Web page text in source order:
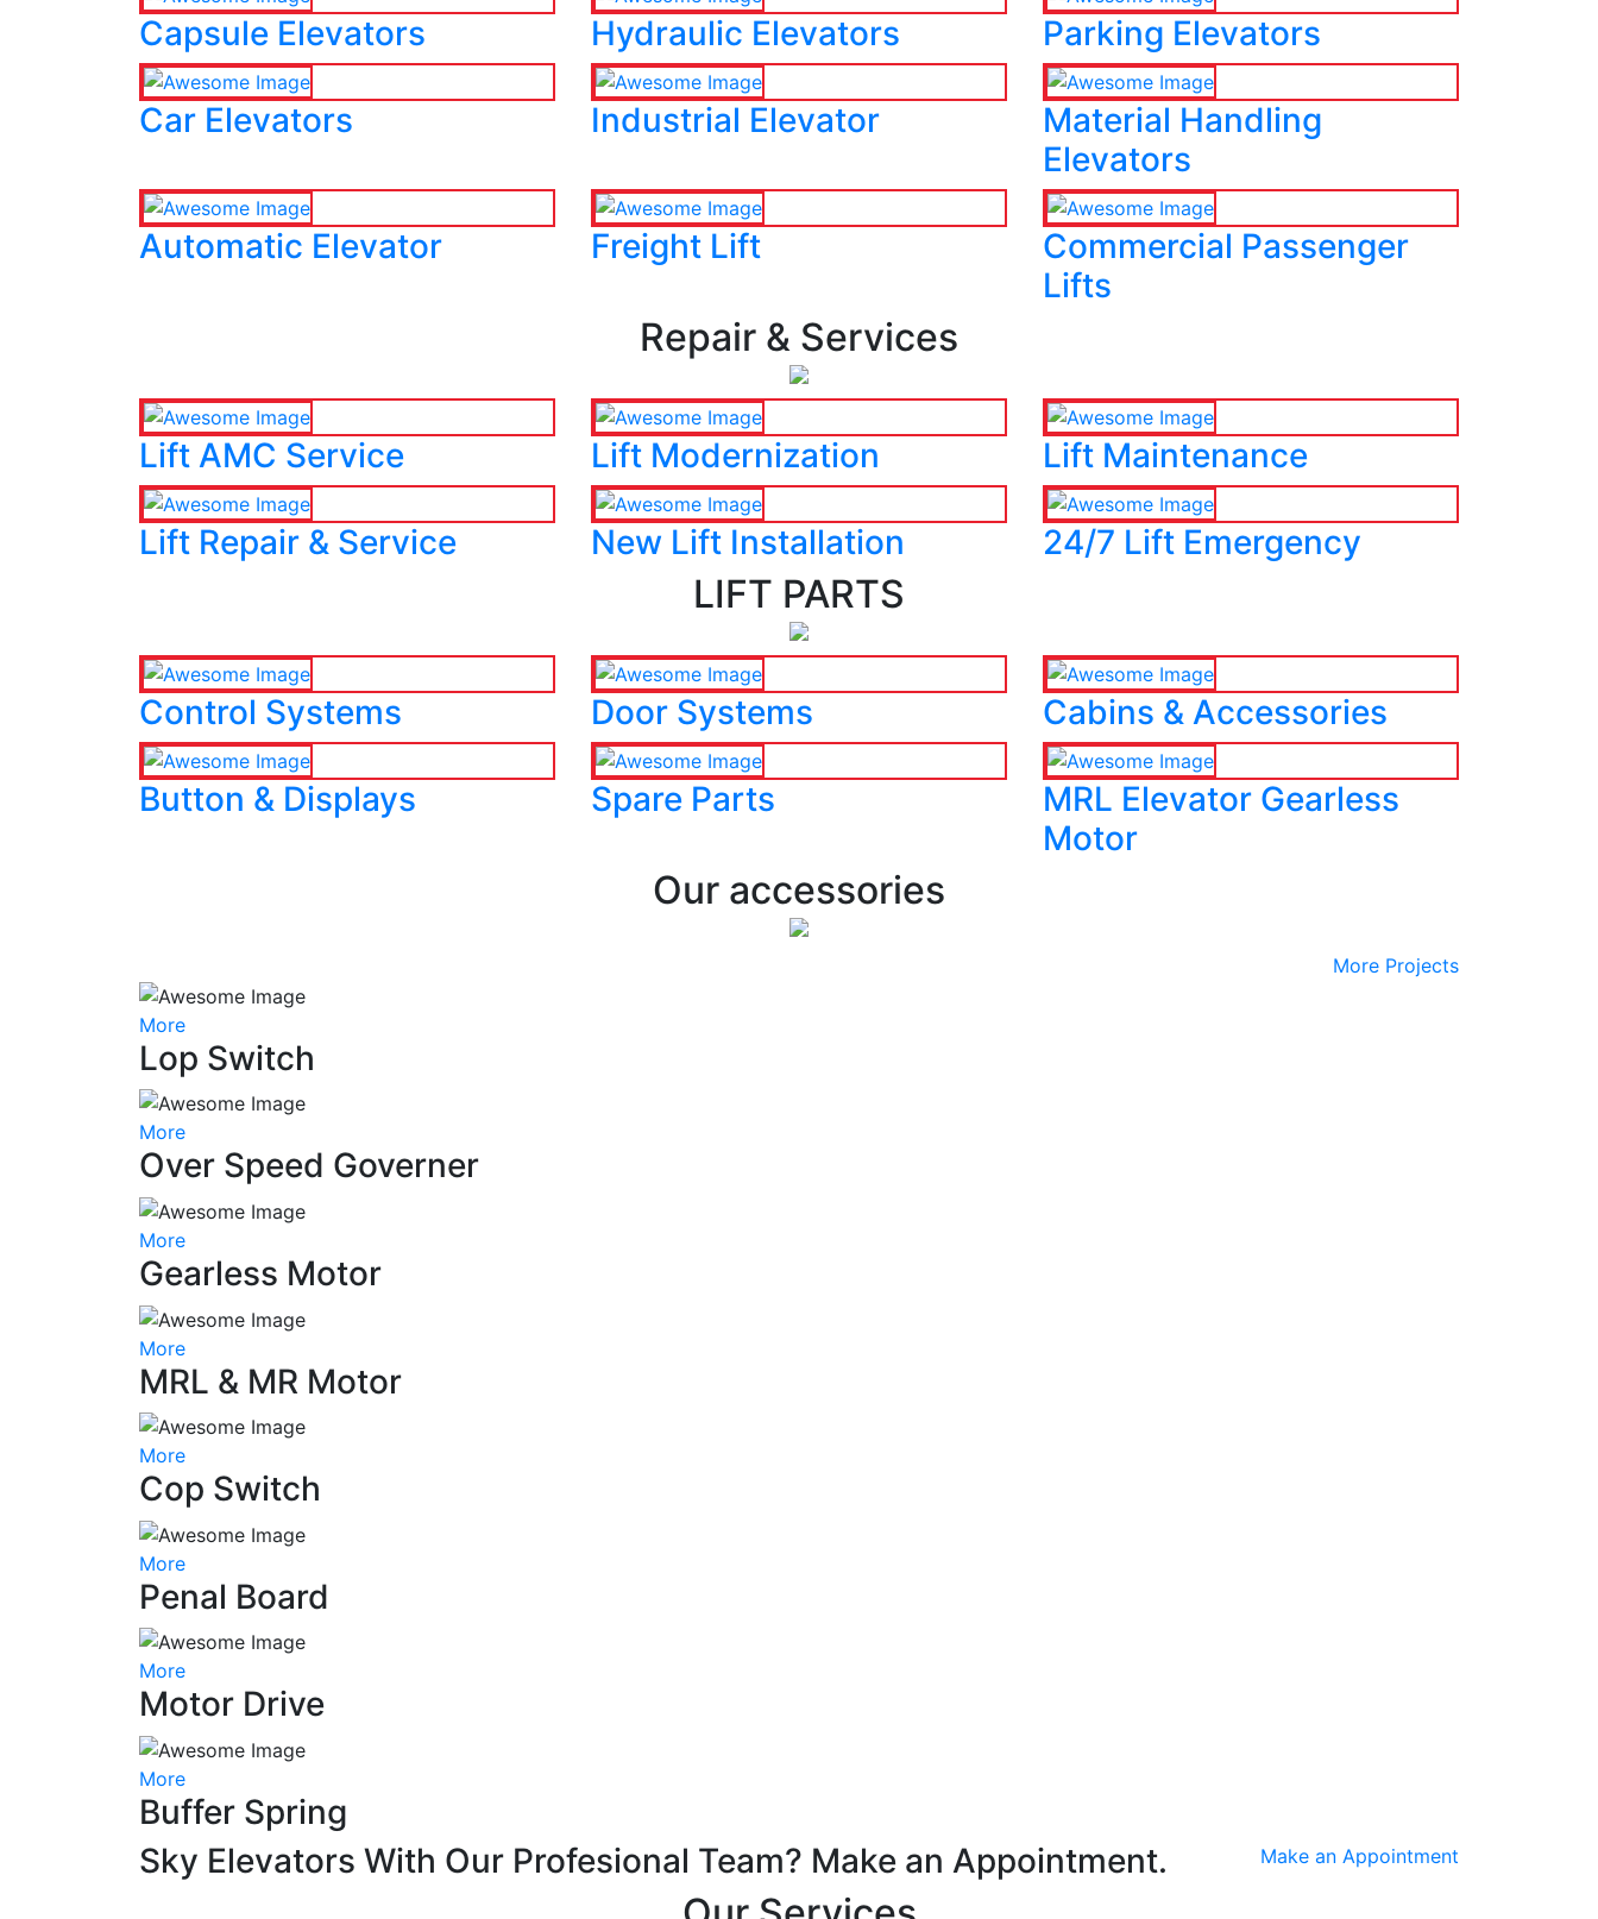
Capsule Elevators Hydraulic Elevators Parking Elevators
Car Elevators Industrial Elevator
Material Handling
Elevators
Automatic Elevator Freight Lift
Commercial Passenger
Lifts
Repair & Services
Lift AMC Service Lift Modernization Lift Maintenance
Lift Repair & Service New Lift Installation 24/7 Lift Emergency
LIFT PARTS
Control Systems Door Systems Cabins & Accessories
Button & Displays Spare Parts
MRL Elevator Gearless
Motor
Our accessories
More Projects
More
Lop Switch
More
Over Speed Governer
More
Gearless Motor
More
MRL & MR Motor
More
Cop Switch
More
Penal Board
More
Motor Drive
More
Buffer Spring
Sky Elevators With Our Profesional Team? Make an Appointment.
Make an Appointment